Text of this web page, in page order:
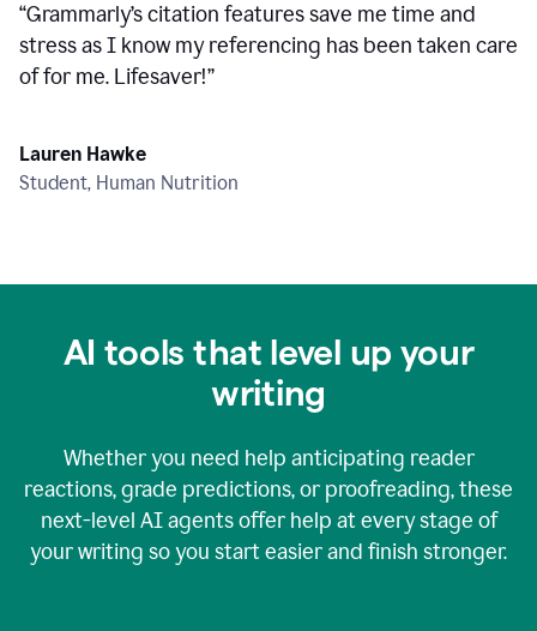
“Grammarly’s citation features save me time and
stress as I know my referencing has been taken care
of for me. Lifesaver!”
Lauren Hawke
Student, Human Nutrition
AI tools that level up your
writing
Whether you need help anticipating reader
reactions, grade predictions, or proofreading, these
next-level AI agents offer help at every stage of
your writing so you start easier and finish stronger.